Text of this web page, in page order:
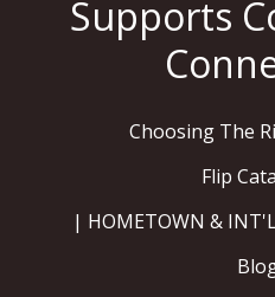
Choosing The
Flip
| HOMETOWN &